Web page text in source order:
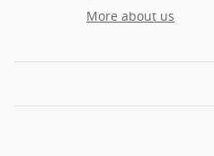
More about us